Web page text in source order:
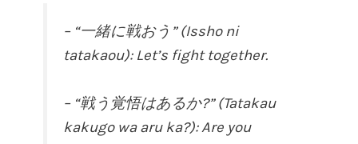
– “一緒に戦おう” (Issho ni
tatakaou): Let’s fight together.
– “戦う覚悟はあるか?” (Tatakau
kakugo wa aru ka?): Are you